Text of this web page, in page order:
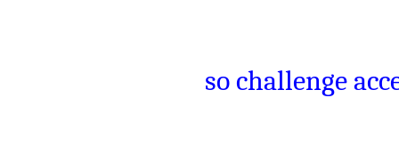
so challenge